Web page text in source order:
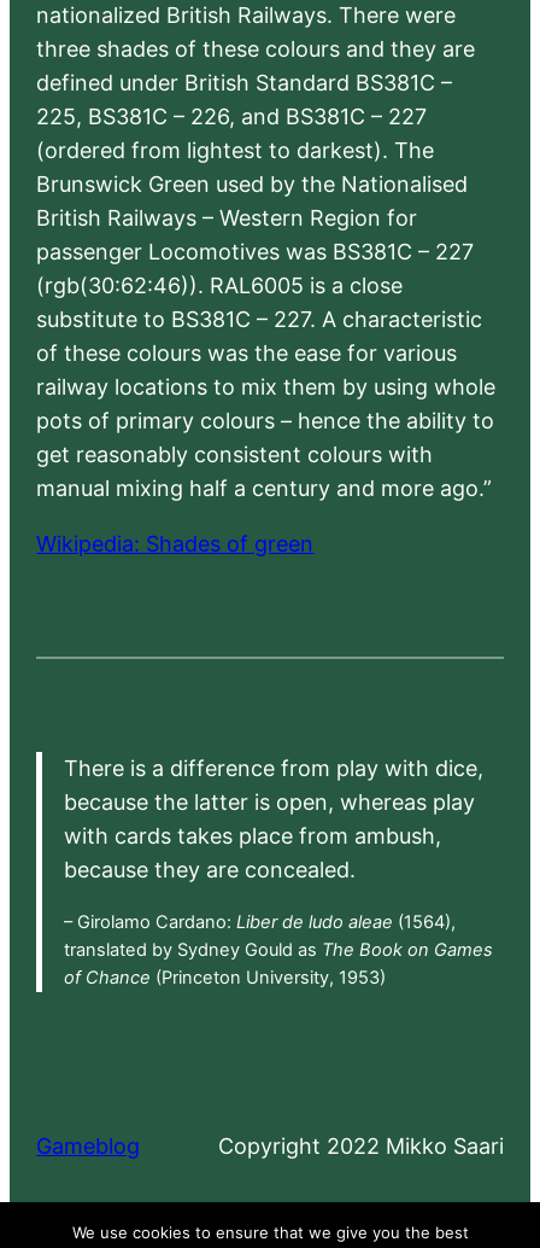
nationalized British Railways. There were
three shades of these colours and they are
defined under British Standard BS381C –
225, BS381C – 226, and BS381C – 227
(ordered from lightest to darkest). The
Brunswick Green used by the Nationalised
British Railways – Western Region for
passenger Locomotives was BS381C – 227
(rgb(30:62:46)). RAL6005 is a close
substitute to BS381C – 227. A characteristic
of these colours was the ease for various
railway locations to mix them by using whole
pots of primary colours – hence the ability to
get reasonably consistent colours with
manual mixing half a century and more ago.”
Wikipedia: Shades of green
There is a difference from play with dice,
because the latter is open, whereas play
with cards takes place from ambush,
because they are concealed.
– Girolamo Cardano: Liber de ludo aleae (1564),
translated by Sydney Gould as The Book on Games
of Chance (Princeton University, 1953)
Gameblog Copyright 2022 Mikko Saari
Proudly powered by WordPress
We use cookies to ensure that we give you the best